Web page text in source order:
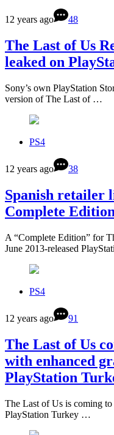
12 years ago 48
The Last of Us
leaked on
Sony’s own PlayStation
version of The Last of …
PS4
12 years ago 38
Spanish retailer
Complete
A “Complete Edition” for
June 2013-released
PS4
12 years ago 91
The Last of Us
with enhanced
PlayStation
The Last of Us is coming
PlayStation Turkey …